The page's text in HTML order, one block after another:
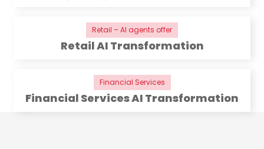
Retail – AI agents offer
Retail AI Transformation
Financial Services
Financial Services AI Transformation